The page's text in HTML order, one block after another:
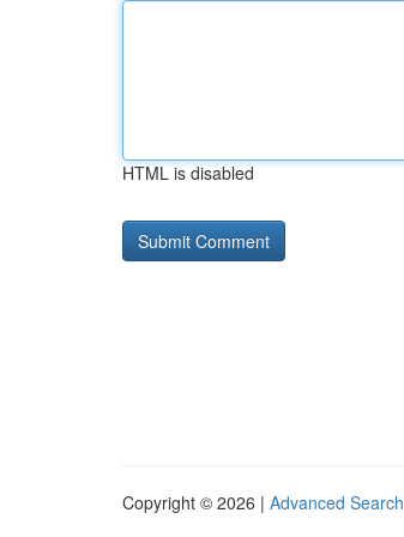
HTML is disabled
Copyright © 2026 | Advanced Search